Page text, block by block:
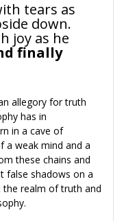
tears as
down.
joy as he
finally
allegory for truth
has in
in a cave of
a weak mind and a
these chains and
false shadows on a
the realm of truth and